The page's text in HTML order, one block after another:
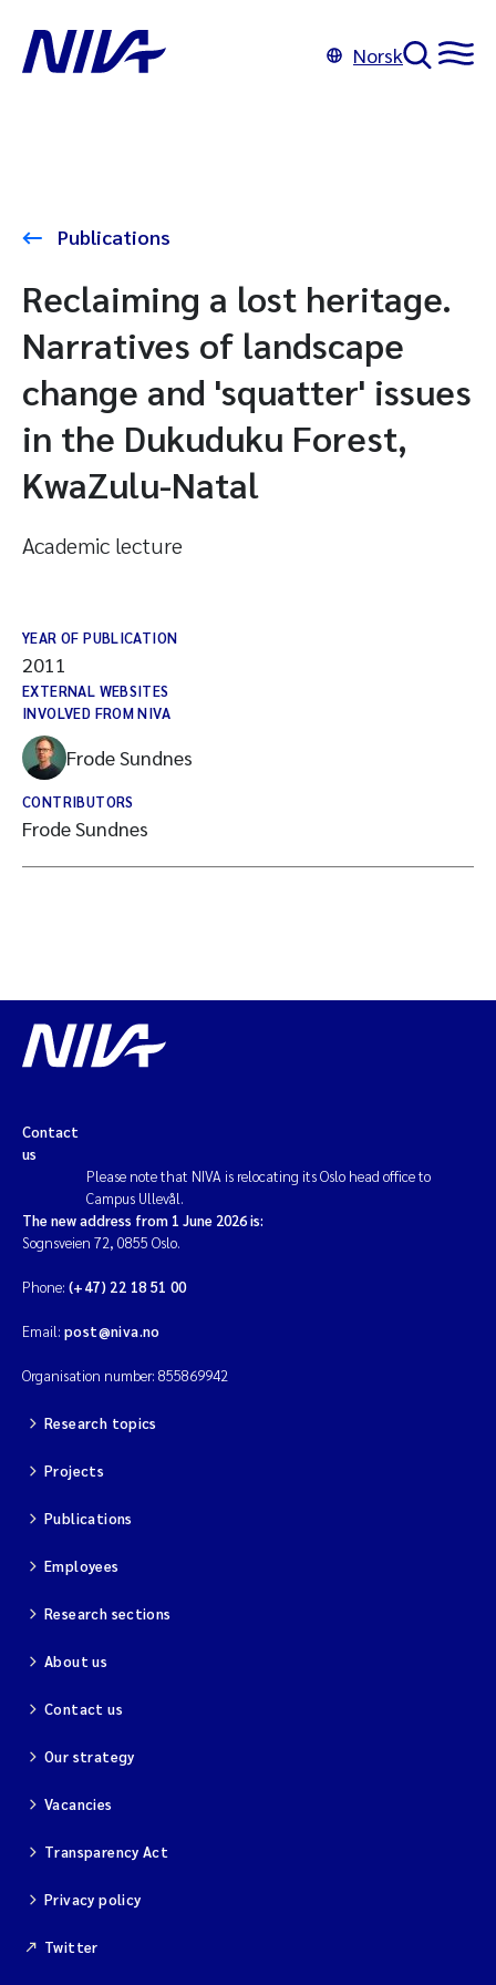
Norsk
Publications
Reclaiming a lost heritage.
Narratives of landscape
change and 'squatter' issues
in the Dukuduku Forest,
KwaZulu-Natal
Academic lecture
YEAR OF PUBLICATION
2011
EXTERNAL WEBSITES
INVOLVED FROM NIVA
Frode Sundnes
CONTRIBUTORS
Frode Sundnes
Contact
us
Please note that NIVA is relocating its Oslo head office to
Campus Ullevål.
The new address from 1 June 2026 is:
Sognsveien 72, 0855 Oslo.
Phone: (+47) 22 18 51 00
Email: post@niva.no
Organisation number: 855869942
Research topics
Projects
Publications
Employees
Research sections
About us
Contact us
Our strategy
Vacancies
Transparency Act
Privacy policy
Twitter